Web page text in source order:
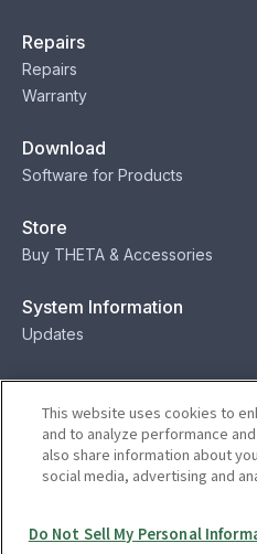
Repairs
Repairs
Warranty
Download
Software for Products
Store
Buy THETA & Accessories
System Information
Updates
Contact
Contact
© Ricoh
This website uses cookies to
and to analyze performance
also share information about
social media, advertising and
Do Not Sell My Personal